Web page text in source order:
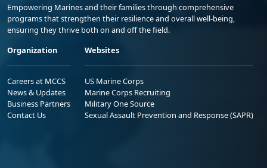
Empowering Marines and their families through comprehensive
programs that strengthen their resilience and overall well-being,
ensuring they thrive both on and off the field.
Organization
Careers at MCCS
News & Updates
Business Partners
Contact Us
Websites
US Marine Corps
Marine Corps Recruiting
Military One Source
Sexual Assault Prevention and Response (SAPR)